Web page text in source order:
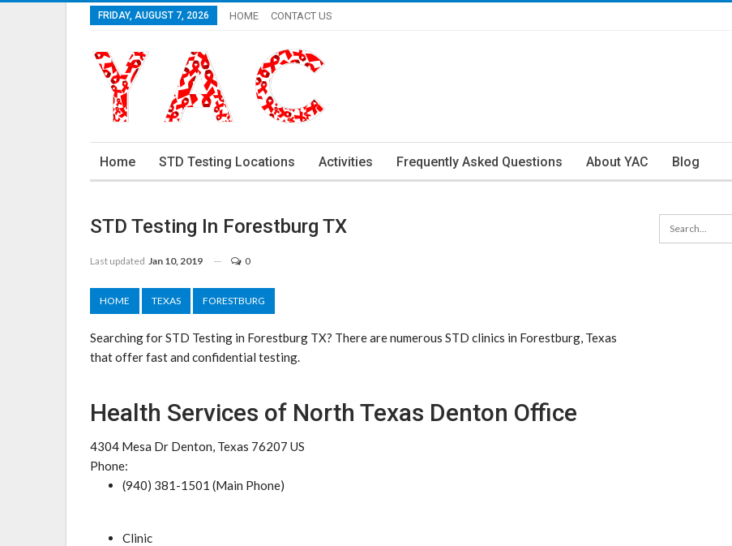
FRIDAY, AUGUST 7, 2026 HOME CONTACT US
Home STD Testing Locations Activities Frequently Asked Questions About YAC Blog
STD Testing In Forestburg TX
Last updated Jan 10, 2019 0
HOME TEXAS FORESTBURG
Searching for STD Testing in Forestburg TX? There are numerous STD clinics in Forestburg, Texas
that offer fast and confidential testing.
Health Services of North Texas Denton Office
4304 Mesa Dr Denton, Texas 76207 US
Phone:
(940) 381-1501 (Main Phone)
Clinic